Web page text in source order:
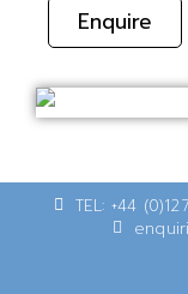
Enquire
TEL: +44